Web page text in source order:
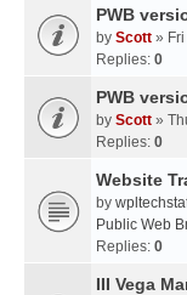
PWB
by Scott »
Replies: 0
PWB
by Scott »
Replies: 0
Website
by
Public Web
Replies: 0
III Vega